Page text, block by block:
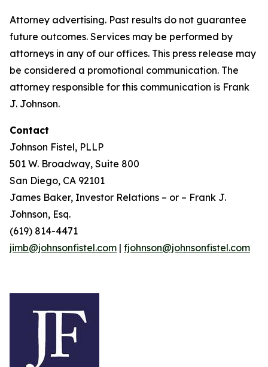
Attorney advertising. Past results do not guarantee
future outcomes. Services may be performed by
attorneys in any of our offices. This press release may
be considered a promotional communication. The
attorney responsible for this communication is Frank
J. Johnson.
Contact
Johnson Fistel, PLLP
501 W. Broadway, Suite 800
San Diego, CA 92101
James Baker, Investor Relations – or – Frank J.
Johnson, Esq.
(619) 814-4471
jimb@johnsonfistel.com | fjohnson@johnsonfistel.com